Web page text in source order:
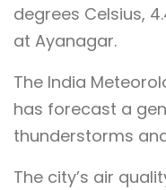
degrees Celsius,
at Ayanagar.
The India
has forecast a
thunderstorms
The city’s air